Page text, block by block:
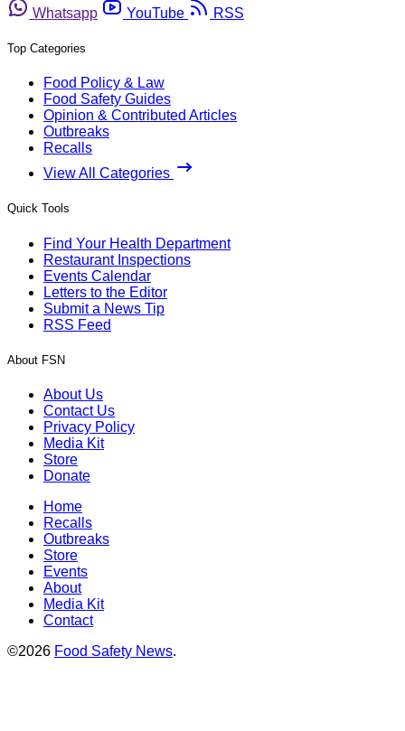
Whatsapp
YouTube RSS
Top Categories
Food Policy & Law
Food Safety Guides
Opinion & Contributed Articles
Outbreaks
Recalls
View All Categories
Quick Tools
Find Your Health Department
Restaurant Inspections
Events Calendar
Letters to the Editor
Submit a News Tip
RSS Feed
About FSN
About Us
Contact Us
Privacy Policy
Media Kit
Store
Donate
Home
Recalls
Outbreaks
Store
Events
About
Media Kit
Contact
©2026 Food Safety News.